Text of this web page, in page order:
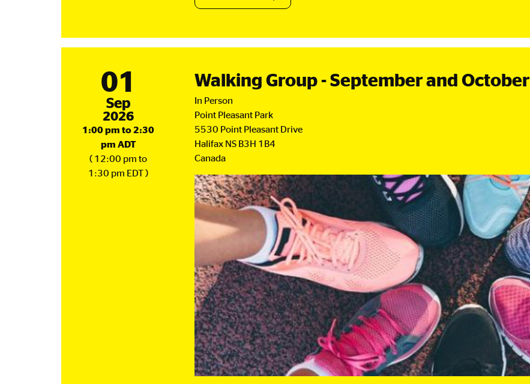
CNIB
Kingston,
01
September
Sep
2026
1:00 pm to 2:30
pm ADT
( 12:00 pm to
1:30 pm EDT )
Walking Group - September and October
In Person
Point Pleasant Park
5530 Point Pleasant Drive
Halifax NS B3H 1B4
Canada